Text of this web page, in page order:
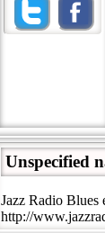
Unspecified
Jazz Radio Blues
http://